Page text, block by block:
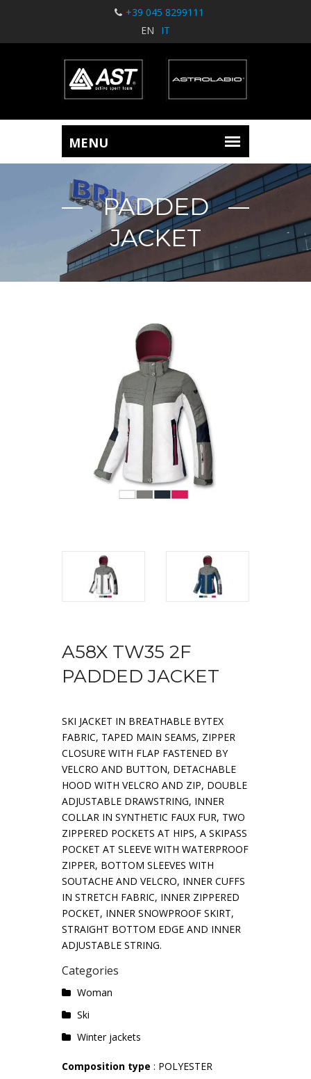
+39 045 8299111
EN
IT
PADDED
JACKET
A58X TW35 2F
PADDED JACKET
SKI JACKET IN BREATHABLE BYTEX
FABRIC, TAPED MAIN SEAMS, ZIPPER
CLOSURE WITH FLAP FASTENED BY
VELCRO AND BUTTON, DETACHABLE
HOOD WITH VELCRO AND ZIP, DOUBLE
ADJUSTABLE DRAWSTRING, INNER
COLLAR IN SYNTHETIC FAUX FUR, TWO
ZIPPERED POCKETS AT HIPS, A SKIPASS
POCKET AT SLEEVE WITH WATERPROOF
ZIPPER, BOTTOM SLEEVES WITH
SOUTACHE AND VELCRO, INNER CUFFS
IN STRETCH FABRIC, INNER ZIPPERED
POCKET, INNER SNOWPROOF SKIRT,
STRAIGHT BOTTOM EDGE AND INNER
ADJUSTABLE STRING.
Categories
Woman
Ski
Winter jackets
Composition type : POLYESTER